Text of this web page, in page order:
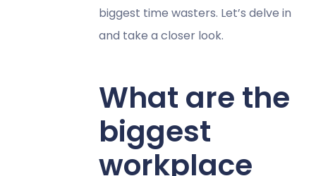
biggest time wasters. Let’s delve in
and take a closer look.
What are the
biggest
workplace